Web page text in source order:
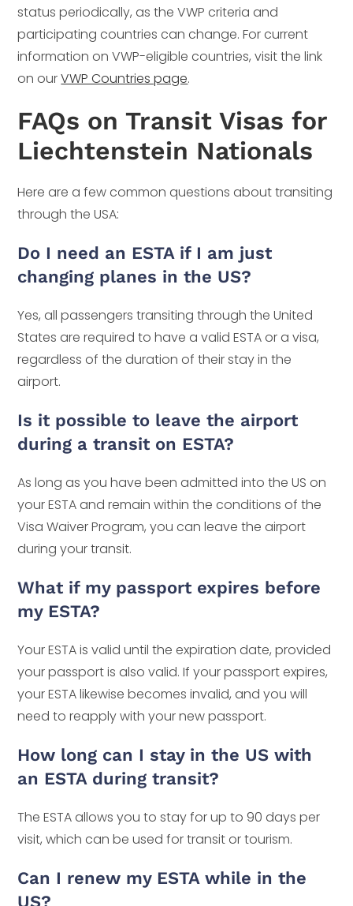
status periodically, as the VWP criteria and
participating countries can change. For current
information on VWP-eligible countries, visit the link
on ourVWP Countries page.
FAQs on Transit Visas for
Liechtenstein Nationals
Here are a few common questions about transiting
through the USA:
Do I need an ESTA if I am just
changing planes in the US?
Yes, all passengers transiting through the United
States are required to have a valid ESTA or a visa,
regardless of the duration of their stay in the
airport.
Is it possible to leave the airport
during a transit on ESTA?
As long as you have been admitted into the US on
your ESTA and remain within the conditions of the
Visa Waiver Program, you can leave the airport
during your transit.
What if my passport expires before
my ESTA?
Your ESTA is valid until the expiration date, provided
your passport is also valid. If your passport expires,
your ESTA likewise becomes invalid, and you will
need to reapply with your new passport.
How long can I stay in the US with
an ESTA during transit?
The ESTA allows you to stay for up to 90 days per
visit, which can be used for transit or tourism.
Can I renew my ESTA while in the
US?